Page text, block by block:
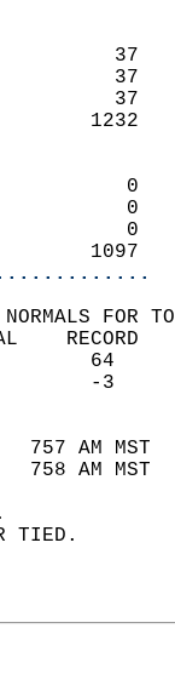
39
39
39
0
0
0
NORMALS FOR
757 AM
758 AM
TIED.